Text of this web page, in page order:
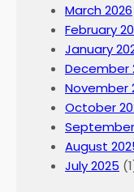
March 2026
February
January
December
November
October
August
July 2025